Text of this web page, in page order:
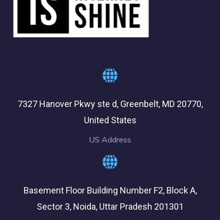
7327 Hanover Pkwy ste d, Greenbelt, MD 20770,
United States
US Address
Basement Floor Building Number F2, Block A,
Sector 3, Noida, Uttar Pradesh 201301